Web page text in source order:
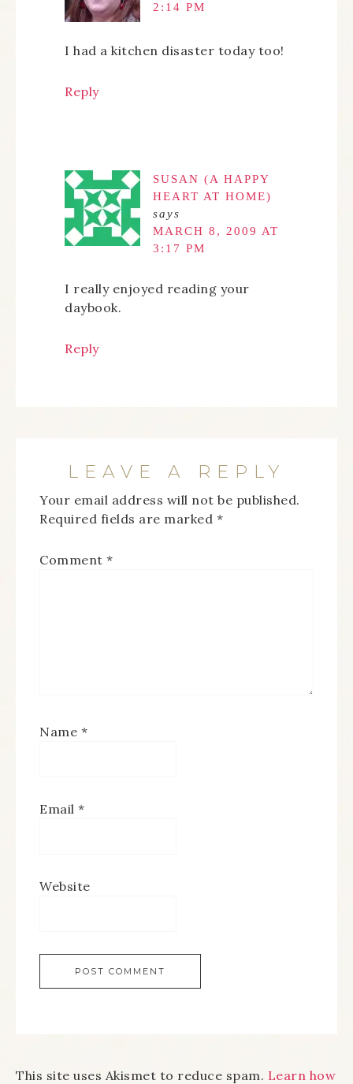
2:14 PM
I had a kitchen disaster today too!
Reply
SUSAN (A HAPPY
HEART AT HOME)
says
MARCH 8, 2009 AT
3:17 PM
I really enjoyed reading your
daybook.
Reply
LEAVE A REPLY
Your email address will not be published.
Required fields are marked *
Comment *
Name *
Email *
Website
This site uses Akismet to reduce spam. Learn how